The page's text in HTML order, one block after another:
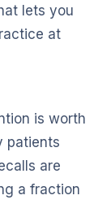
lets you
at
is worth
patients
are
a fraction